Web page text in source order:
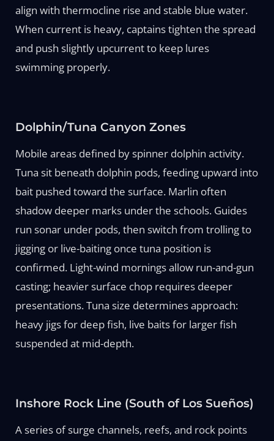
align with thermocline rise and stable blue water.
When current is heavy, captains tighten the spread
and push slightly upcurrent to keep lures
swimming properly.
Dolphin/Tuna Canyon Zones
Mobile areas defined by spinner dolphin activity.
Tuna sit beneath dolphin pods, feeding upward into
bait pushed toward the surface. Marlin often
shadow deeper marks under the schools. Guides
run sonar under pods, then switch from trolling to
jigging or live-baiting once tuna position is
confirmed. Light-wind mornings allow run-and-gun
casting; heavier surface chop requires deeper
presentations. Tuna size determines approach:
heavy jigs for deep fish, live baits for larger fish
suspended at mid-depth.
Inshore Rock Line (South of Los Sueños)
A series of surge channels, reefs, and rock points